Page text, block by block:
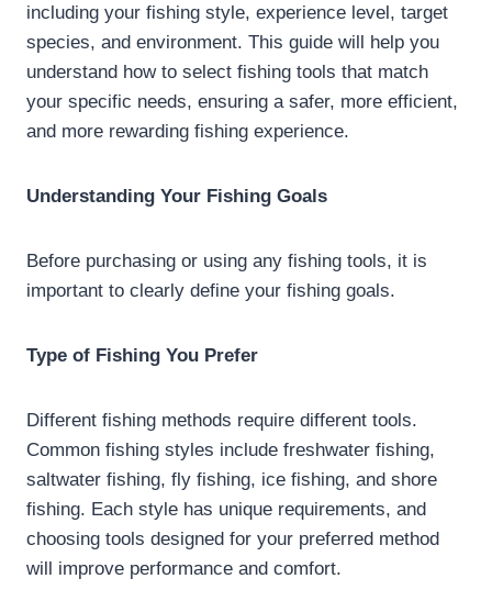
including your fishing style, experience level, target
species, and environment. This guide will help you
understand how to select fishing tools that match
your specific needs, ensuring a safer, more efficient,
and more rewarding fishing experience.
Understanding Your Fishing Goals
Before purchasing or using any fishing tools, it is
important to clearly define your fishing goals.
Type of Fishing You Prefer
Different fishing methods require different tools.
Common fishing styles include freshwater fishing,
saltwater fishing, fly fishing, ice fishing, and shore
fishing. Each style has unique requirements, and
choosing tools designed for your preferred method
will improve performance and comfort.